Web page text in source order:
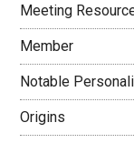
Meeting
Member
Notable
Origins